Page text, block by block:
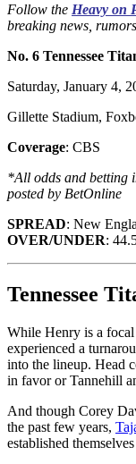
Follow the Heavy on
breaking news,
No. 6 Tennessee
Saturday, January 4,
Gillette Stadium,
Coverage: CBS
*All odds and betting
posted by BetOnline
SPREAD: New
OVER/UNDER:
Tennessee
While Henry is a focal
experienced a
into the lineup. Head
in favor or Tannehill
And though Corey
the past few years,
established